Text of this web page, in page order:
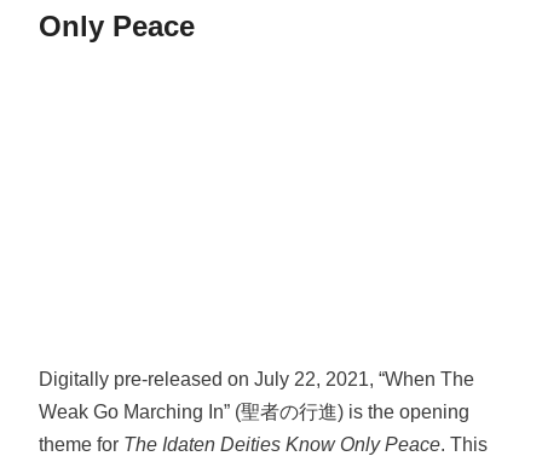
Only Peace
Digitally pre-released on July 22, 2021, “When The
Weak Go Marching In” (聖者の行進) is the opening
theme for The Idaten Deities Know Only Peace. This